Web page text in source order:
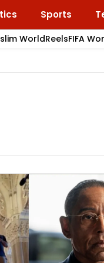
Sports
WorldReelsFIFA